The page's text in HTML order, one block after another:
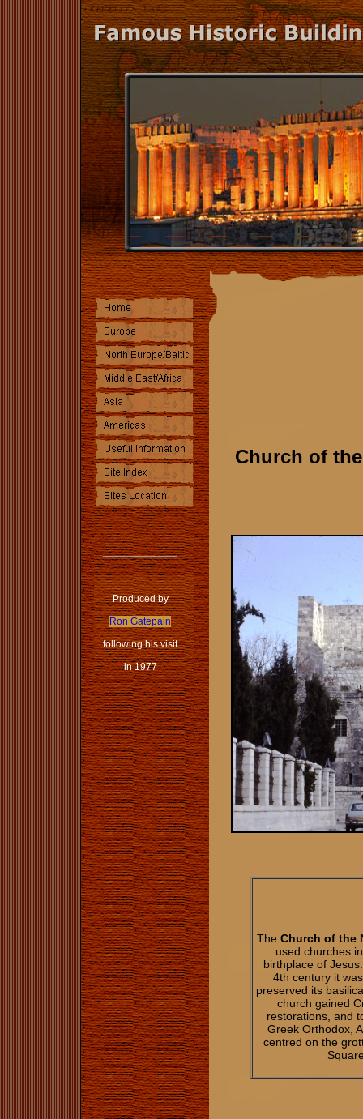
Produced by
Ron Gatepain
following his visit
in 1977
Church of
The Church of the
used churches
birthplace of
4th century it
preserved its
church gained
restorations, and
Greek Orthodox,
centred on the